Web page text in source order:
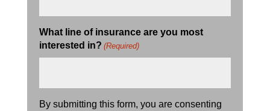
What line of insurance are you most
interested in? (Required)
By submitting this form, you are consenting